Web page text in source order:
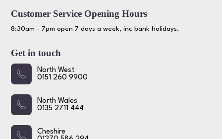
Customer Service Opening Hours
8:30am - 7pm open 7 days a week, inc bank holidays.
Get in touch
North West
0151 260 9900
North Wales
0135 2711 444
Cheshire